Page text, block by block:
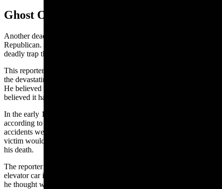
Ghost Of A Cage
Another deadly ghost was reported in the 1901 Laramie
Republican. The “Ghost of the Cage” was a true story about a
deadly trap that plagued miners deep in the earth.
This reporter worked in the mine himself and saw firsthand
the devastating effect these phantom cages had on his co-workers.
He believed it was just an optical illusion although his fellow miners
believed it had more of an evil, supernatural origin.
In the early 1900s, there were hundreds of elevator accidents
according to an old inspector. He said that very few of these deadly
accidents were from the breaking of cables of brakes. Instead, the
victim would step into the shaft on his own accord and plummet to
his death.
The reporter said this was because the miner thought he saw the
elevator car in the accustomed place, and when he stepped on what
he thought was solid floor he went to his death.